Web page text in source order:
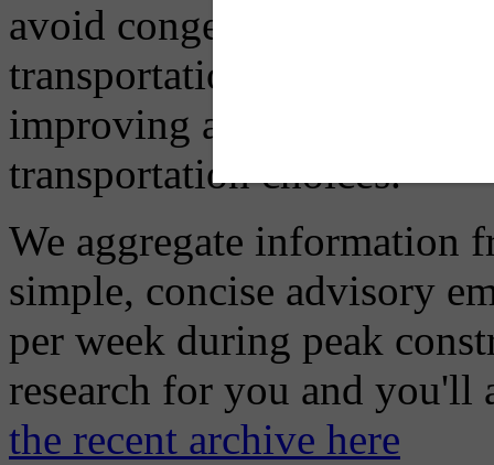
avoid congestion, adjust
transportation mode for
improving air quality in
transportation choices.
We aggregate information
simple, concise advisory
per week during peak
research for you and
the recent archive here